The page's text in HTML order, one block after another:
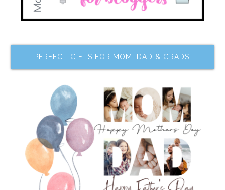
PERFECT GIFTS FOR MOM, DAD & GRADS!